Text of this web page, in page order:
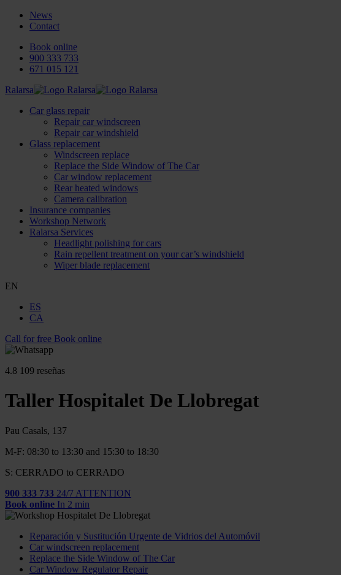
News
Contact
Book online
900 333 733
671 015 121
Ralarsa
Car glass repair
Repair car windscreen
Repair car windshield
Glass replacement
Windscreen replace
Replace the Side Window of The Car
Car window replacement
Rear heated windows
Camera calibration
Insurance companies
Workshop Network
Ralarsa Services
Headlight polishing for cars
Rain repellent treatment on your car’s windshield
Wiper blade replacement
EN
ES
CA
Call for free Book online
4.8 109 reseñas
Taller Hospitalet De Llobregat
Pau Casals, 137
M-F: 08:30 to 13:30 and 15:30 to 18:30
S: CERRADO to CERRADO
900 333 733 24/7 ATTENTION
Book online In 2 min
Reparación y Sustitución Urgente de Vidrios del Automóvil
Car windscreen replacement
Replace the Side Window of The Car
Car Window Regulator Repair